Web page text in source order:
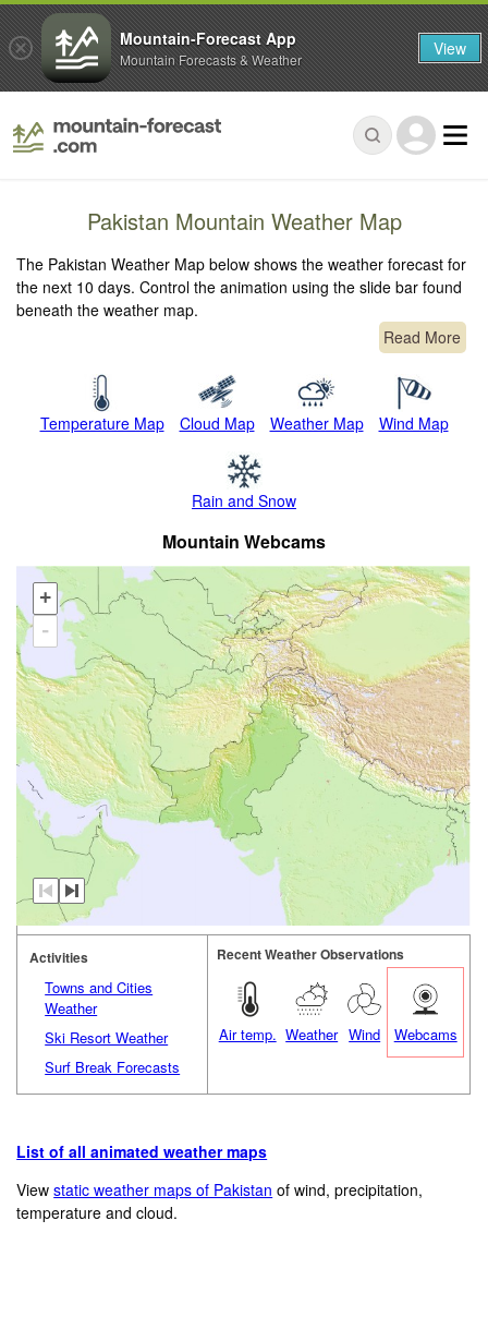
Pakistan Mountain Weather Map
The Pakistan Weather Map below shows the weather forecast for
the next 10 days. Control the animation using the slide bar found
beneath the weather map.
Read More
Temperature Map Cloud Map Weather Map Wind Map
Rain and Snow
Mountain Webcams
+
-
Activities
Towns and Cities
Weather
Ski Resort Weather
Surf Break Forecasts
Recent Weather Observations
Air temp. Weather Wind Webcams
List of all animated weather maps
Viewstatic weather maps of Pakistan of wind, precipitation,
temperature and cloud.
Mountain-Forecast App
Mountain Forecasts & Weather View